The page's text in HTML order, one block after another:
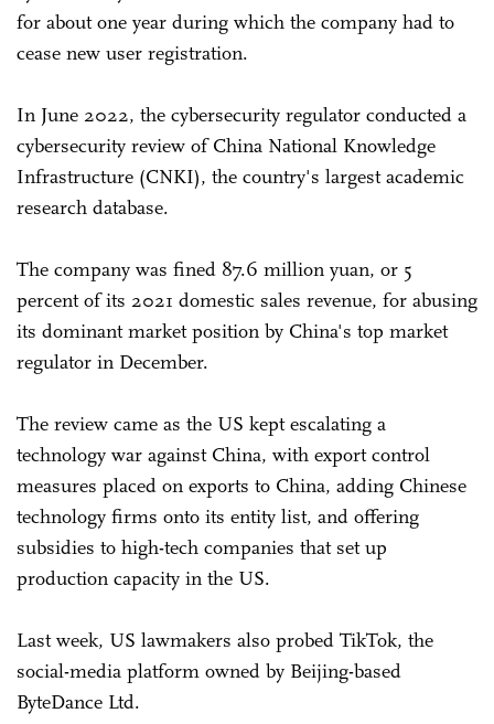
for about one year during which the company had to
cease new user registration.
In June 2022, the cybersecurity regulator conducted a
cybersecurity review of China National Knowledge
Infrastructure (CNKI), the country's largest academic
research database.
The company was fined 87.6 million yuan, or 5
percent of its 2021 domestic sales revenue, for abusing
its dominant market position by China's top market
regulator in December.
The review came as the US kept escalating a
technology war against China, with export control
measures placed on exports to China, adding Chinese
technology firms onto its entity list, and offering
subsidies to high-tech companies that set up
production capacity in the US.
Last week, US lawmakers also probed TikTok, the
social-media platform owned by Beijing-based
ByteDance Ltd.